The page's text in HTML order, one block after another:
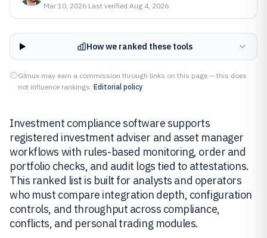
Mar 10, 2026·Last verified Aug 4, 2026
How we ranked these tools
Gitnux may earn a commission through links on this page — this does
not influence rankings. Editorial policy
Investment compliance software supports
registered investment adviser and asset manager
workflows with rules-based monitoring, order and
portfolio checks, and audit logs tied to attestations.
This ranked list is built for analysts and operators
who must compare integration depth, configuration
controls, and throughput across compliance,
conflicts, and personal trading modules.